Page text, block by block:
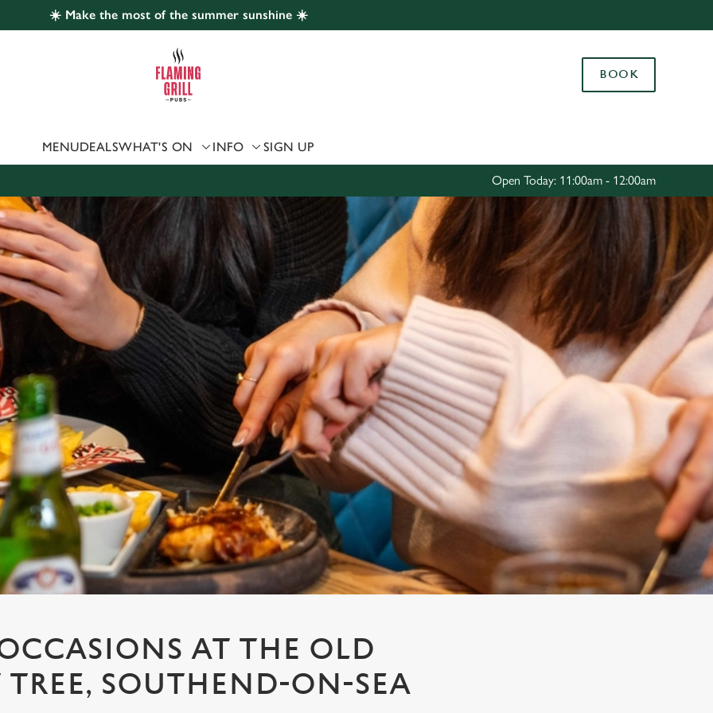
website and for marketing, statistics and to save your preferences. To
'Allow all cookies'. To accept only essential cookies click 'Use necessary
choose which cookies we can or can't use, use the options along the
Use necessary cookies only
☀️ Make the most of the summer sunshine ☀️
BOOK
MENUDEALSWHAT'S ON INFO SIGN UP
Open Today: 11:00am - 12:00am
AT THE OLD
SOUTHEND-ON-SEA